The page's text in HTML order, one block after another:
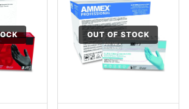
OUT OF STOCK